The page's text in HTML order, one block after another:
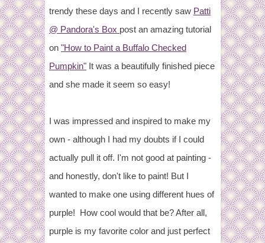
trendy these days and I recently saw Patti
@ Pandora's Box post an amazing tutorial
on "How to Paint a Buffalo Checked
Pumpkin" It was a beautifully finished piece
and she made it seem so easy!
I was impressed and inspired to make my
own - although I had my doubts if I could
actually pull it off. I'm not good at painting -
and honestly, don't like to paint! But I
wanted to make one using different hues of
purple! How cool would that be? After all,
purple is my favorite color and just perfect